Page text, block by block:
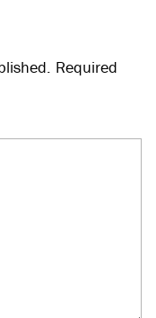
Required